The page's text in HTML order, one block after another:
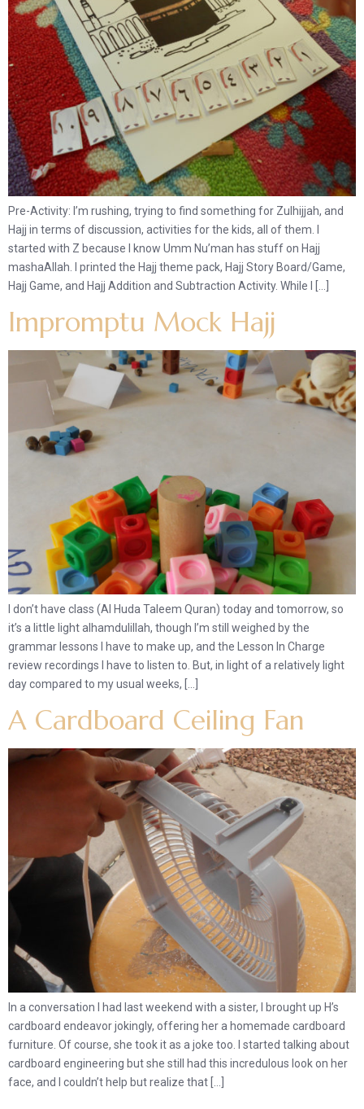
Pre-Activity: I’m rushing, trying to find something for Zulhijjah, and
Hajj in terms of discussion, activities for the kids, all of them. I
started with Z because I know Umm Nu’man has stuff on Hajj
mashaAllah. I printed the Hajj theme pack, Hajj Story Board/Game,
Hajj Game, and Hajj Addition and Subtraction Activity. While I […]
Impromptu Mock Hajj
I don’t have class (Al Huda Taleem Quran) today and tomorrow, so
it’s a little light alhamdulillah, though I’m still weighed by the
grammar lessons I have to make up, and the Lesson In Charge
review recordings I have to listen to. But, in light of a relatively light
day compared to my usual weeks, […]
A Cardboard Ceiling Fan
In a conversation I had last weekend with a sister, I brought up H’s
cardboard endeavor jokingly, offering her a homemade cardboard
furniture. Of course, she took it as a joke too. I started talking about
cardboard engineering but she still had this incredulous look on her
face, and I couldn’t help but realize that […]